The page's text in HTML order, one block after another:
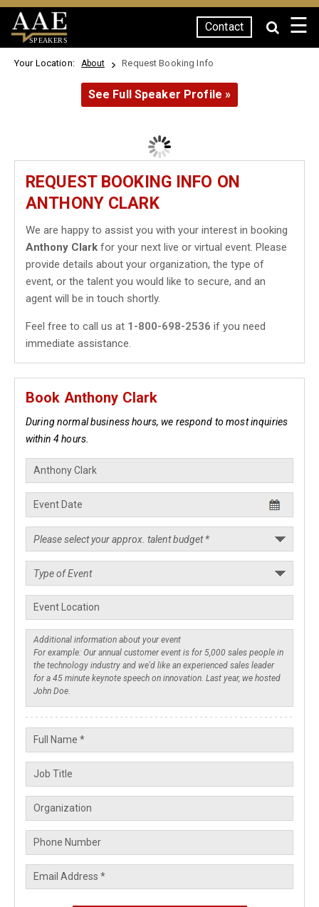
SPEAKERS
Contact ☰
Your Location: About Request Booking Info
See Full Speaker Profile »
REQUEST BOOKING INFO ON
ANTHONY CLARK
We are happy to assist you with your interest in booking
Anthony Clark for your next live or virtual event. Please
provide details about your organization, the type of
event, or the talent you would like to secure, and an
agent will be in touch shortly.
Feel free to call us at 1-800-698-2536 if you need
immediate assistance.
Book Anthony Clark
During normal business hours, we respond to most inquiries
within 4 hours.